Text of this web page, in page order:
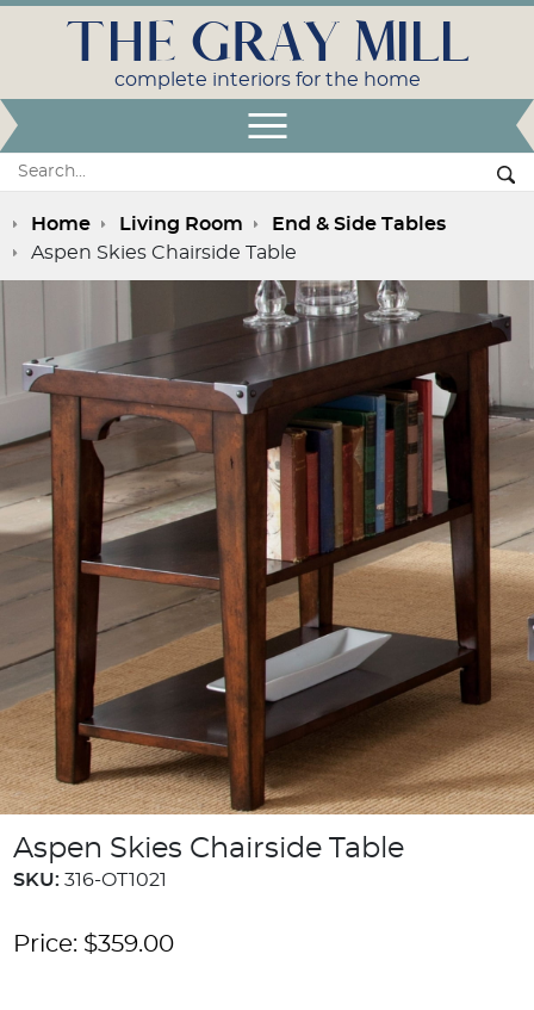
Search:
THE GRAY MILL
complete interiors for the home
Home Living Room
End & Side Tables
Aspen Skies Chairside Table
Aspen Skies Chairside Table
SKU: 316-OT1021
Price: $359.00